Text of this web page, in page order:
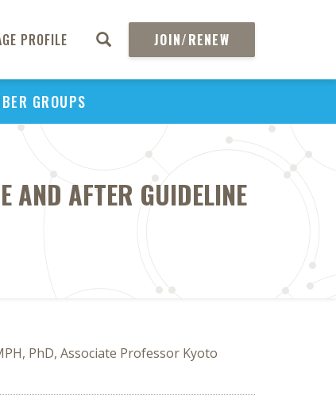
PROFILE JOIN/RENEW
GROUPS
AND AFTER GUIDELINE
PhD, Associate Professor Kyoto